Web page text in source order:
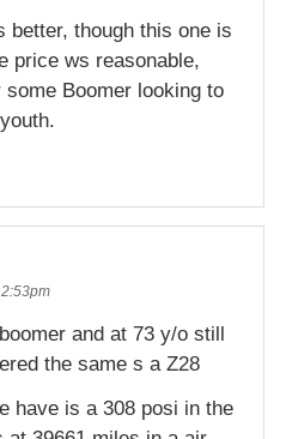
better, though this one is
price ws reasonable,
Boomer looking to
and at 73 y/o still
the same s a Z28
have is a 308 posi in the